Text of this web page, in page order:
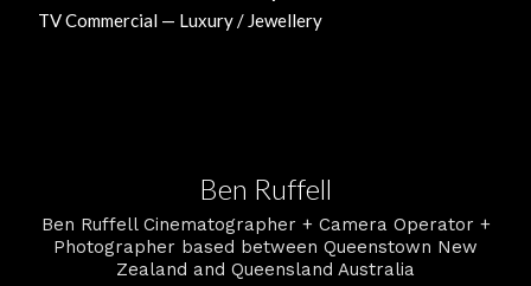
TV Commercial — Luxury / Jewellery
Ben Ruffell
Ben Ruffell Cinematographer + Camera Operator +
Photographer based between Queenstown New
Zealand and Queensland Australia